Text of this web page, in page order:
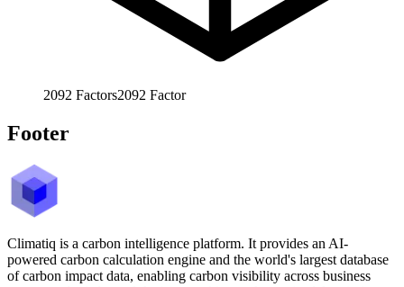
2092 Factors2092 Factor
Footer
Climatiq is a carbon intelligence platform. It provides an AI-
powered carbon calculation engine and the world's largest database
of carbon impact data, enabling carbon visibility across business